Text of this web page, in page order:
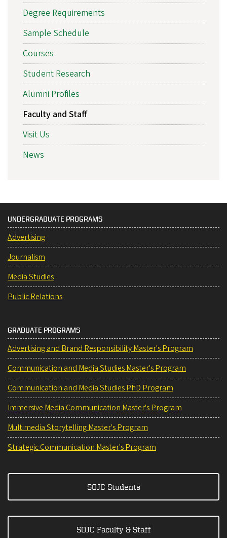
Degree Requirements
Sample Schedule
Courses
Student Research
Alumni Profiles
Faculty and Staff
Visit Us
News
UNDERGRADUATE PROGRAMS
Advertising
Journalism
Media Studies
Public Relations
GRADUATE PROGRAMS
Advertising and Brand Responsibility Master's Program
Communication and Media Studies Master's Program
Communication and Media Studies PhD Program
Immersive Media Communication Master's Program
Multimedia Storytelling Master's Program
Strategic Communication Master's Program
SOJC Students
SOJC Faculty & Staff